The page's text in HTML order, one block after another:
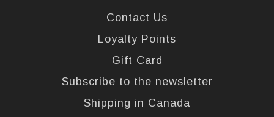
Contact Us
Loyalty Points
Gift Card
Subscribe to the newsletter
Shipping in Canada